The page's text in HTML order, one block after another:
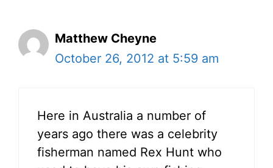
Matthew Cheyne
October 26, 2012 at 5:59 am
Here in Australia a number of
years ago there was a celebrity
fisherman named Rex Hunt who